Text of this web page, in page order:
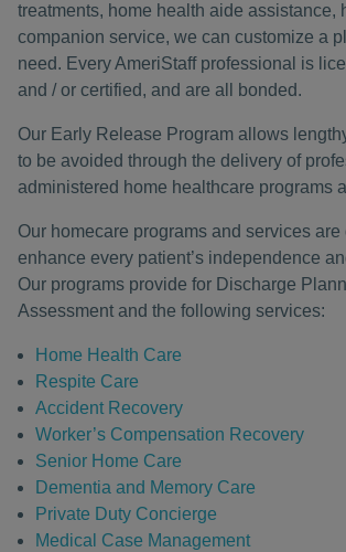
treatments, home health aide assistance,
companion service, we can customize a
need. Every AmeriStaff professional is
and / or certified, and are all bonded.
Our Early Release Program allows
to be avoided through the delivery of
administered home healthcare programs
Our homecare programs and services are
enhance every patient’s independence
Our programs provide for Discharge
Assessment and the following services:
Home Health Care
Respite Care
Accident Recovery
Worker’s Compensation Recovery
Senior Home Care
Dementia and Memory Care
Private Duty Concierge
Medical Case Management